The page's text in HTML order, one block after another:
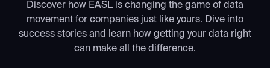
Discover how EASL is changing the game of data
movement for companies just like yours. Dive into
success stories and learn how getting your data right
can make all the difference.